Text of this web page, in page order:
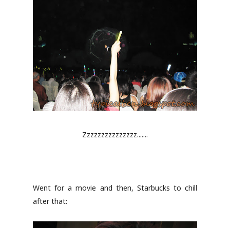
Zzzzzzzzzzzzzzz.......
Went for a movie and then, Starbucks to chill
after that: